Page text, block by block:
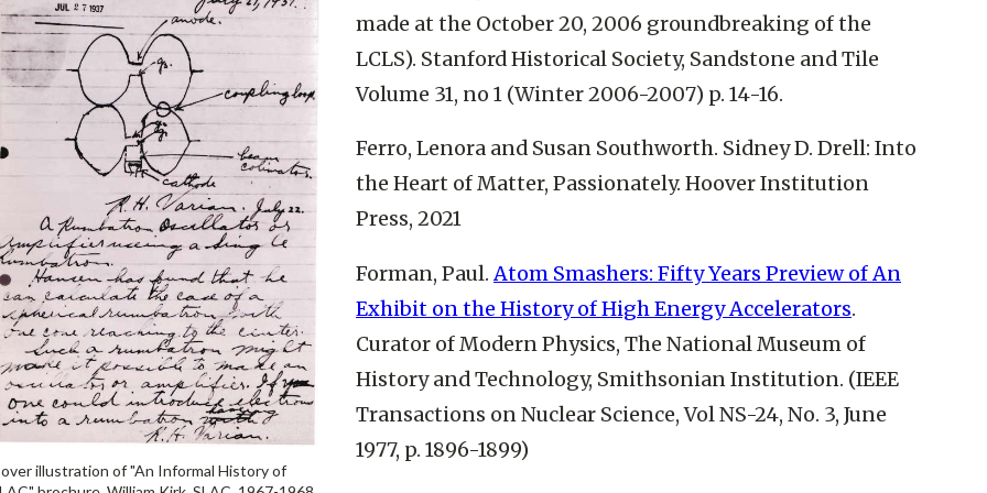
illustration of "An Informal History of
made at the October 20, 2006 groundbreaking of the
LCLS). Stanford Historical Society, Sandstone and Tile
Volume 31, no 1 (Winter 2006-2007) p. 14-16.
Ferro, Lenora and Susan Southworth. Sidney D. Drell: Into
the Heart of Matter, Passionately. Hoover Institution
Press, 2021
Forman, Paul.Atom Smashers: Fifty Years Preview of An
Exhibit on the History of High Energy Accelerators.
Curator of Modern Physics, The National Museum of
History and Technology, Smithsonian Institution. (IEEE
Transactions on Nuclear Science, Vol NS-24, No. 3, June
1977, p. 1896-1899)